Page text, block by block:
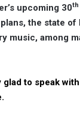
upcoming 30th
the state of
music, among
glad to speak